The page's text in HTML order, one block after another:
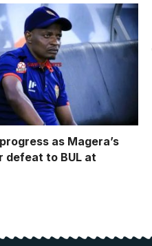
as Magera’s
defeat to BUL at